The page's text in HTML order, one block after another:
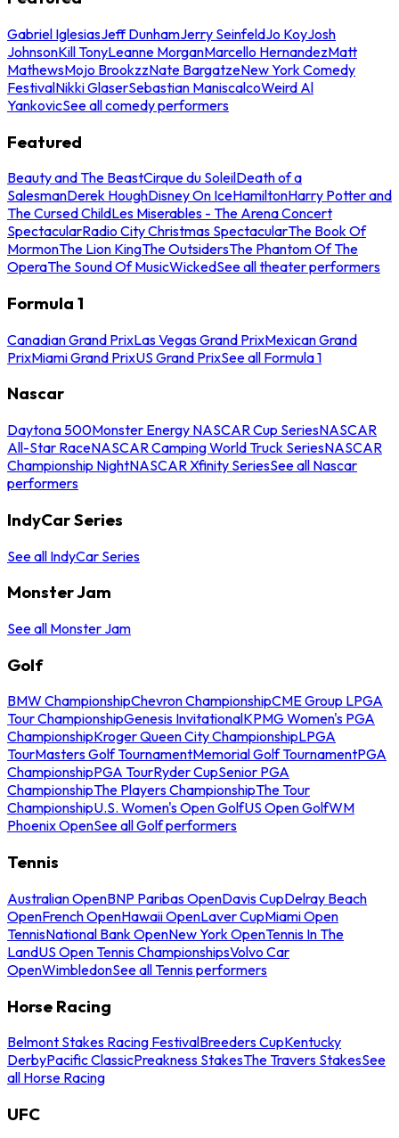
Gabriel IglesiasJeff DunhamJerry SeinfeldJo KoyJosh
JohnsonKill TonyLeanne MorganMarcello HernandezMatt
MathewsMojo BrookzzNate BargatzeNew York Comedy
FestivalNikki GlaserSebastian ManiscalcoWeird Al
YankovicSee all comedy performers
Featured
Beauty and The BeastCirque du SoleilDeath of a
SalesmanDerek HoughDisney On IceHamiltonHarry Potter and
The Cursed ChildLes Miserables - The Arena Concert
SpectacularRadio City Christmas SpectacularThe Book Of
MormonThe Lion KingThe OutsidersThe Phantom Of The
OperaThe Sound Of MusicWickedSee all theater performers
Formula 1
Canadian Grand PrixLas Vegas Grand PrixMexican Grand
PrixMiami Grand PrixUS Grand PrixSee all Formula 1
Nascar
Daytona 500Monster Energy NASCAR Cup SeriesNASCAR
All-Star RaceNASCAR Camping World Truck SeriesNASCAR
Championship NightNASCAR Xfinity SeriesSee all Nascar
performers
IndyCar Series
See all IndyCar Series
Monster Jam
See all Monster Jam
Golf
BMW ChampionshipChevron ChampionshipCME Group LPGA
Tour ChampionshipGenesis InvitationalKPMG Women's PGA
ChampionshipKroger Queen City ChampionshipLPGA
TourMasters Golf TournamentMemorial Golf TournamentPGA
ChampionshipPGA TourRyder CupSenior PGA
ChampionshipThe Players ChampionshipThe Tour
ChampionshipU.S. Women's Open GolfUS Open GolfWM
Phoenix OpenSee all Golf performers
Tennis
Australian OpenBNP Paribas OpenDavis CupDelray Beach
OpenFrench OpenHawaii OpenLaver CupMiami Open
TennisNational Bank OpenNew York OpenTennis In The
LandUS Open Tennis ChampionshipsVolvo Car
OpenWimbledonSee all Tennis performers
Horse Racing
Belmont Stakes Racing FestivalBreeders CupKentucky
DerbyPacific ClassicPreakness StakesThe Travers StakesSee
all Horse Racing
UFC